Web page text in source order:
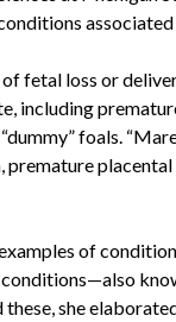
fetal loss or
including
foals.
placental
of
these, she